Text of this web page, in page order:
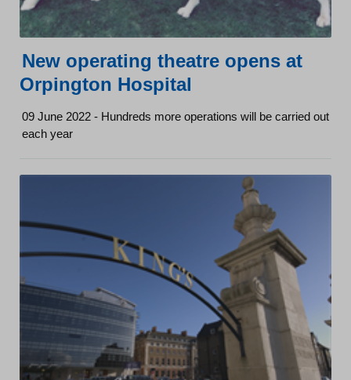
New operating theatre opens at
Orpington Hospital
09 June 2022 - Hundreds more operations will be carried out
each year